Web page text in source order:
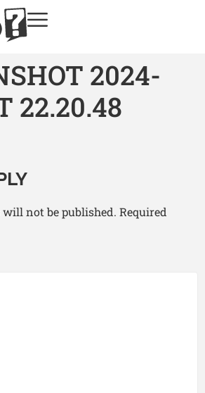
2024-
22.20.48
not be published. Required